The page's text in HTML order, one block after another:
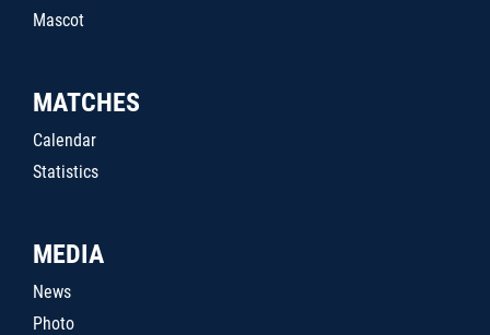
Mascot
MATCHES
Calendar
Statistics
MEDIA
News
Photo